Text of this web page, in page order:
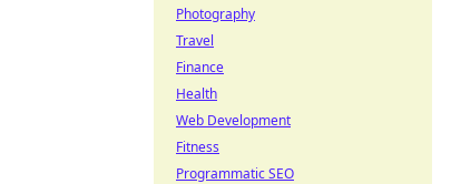
Photography
Travel
Finance
Health
Web Development
Fitness
Programmatic SEO